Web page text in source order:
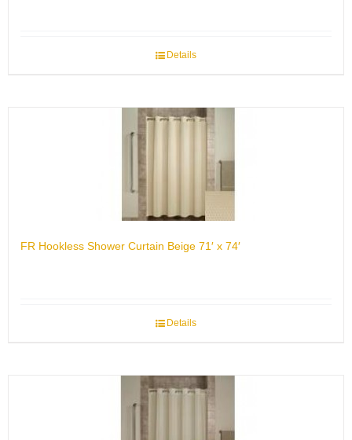
Details
FR Hookless Shower Curtain Beige 71′ x 74′
Details